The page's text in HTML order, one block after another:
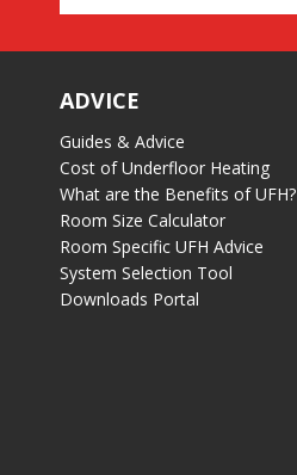
Address
ADVICE
Guides & Advice
Cost of Underfloor Heating
What are the Benefits of UFH?
Room Size Calculator
Room Specific UFH Advice
System Selection Tool
Downloads Portal